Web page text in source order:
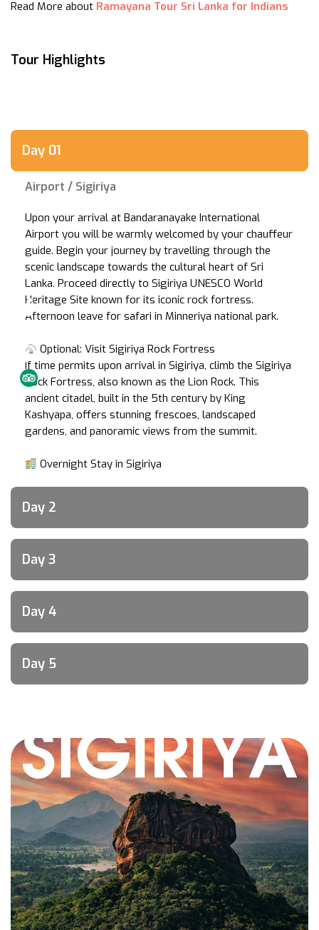
Read More about Ramayana Tour Sri Lanka for Indians
Tour Highlights
Day 01
Airport / Sigiriya
Upon your arrival at Bandaranayake International
Airport you will be warmly welcomed by your chauffeur
guide. Begin your journey by travelling through the
scenic landscape towards the cultural heart of Sri
Lanka. Proceed directly to Sigiriya UNESCO World
Heritage Site known for its iconic rock fortress.
Afternoon leave for safari in Minneriya national park.
Optional: Visit Sigiriya Rock Fortress
If time permits upon arrival in Sigiriya, climb the Sigiriya
Rock Fortress, also known as the Lion Rock. This
ancient citadel, built in the 5th century by King
Kashyapa, offers stunning frescoes, landscaped
gardens, and panoramic views from the summit.
Overnight Stay in Sigiriya
Day 2
Day 3
Day 4
Day 5